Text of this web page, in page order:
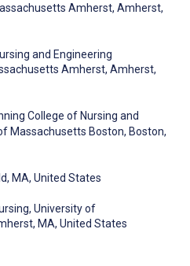
Amherst, Amherst,
and Engineering
Amherst, Amherst,
College of Nursing and
Massachusetts Boston, Boston,
MA, United States
University of
MA, United States